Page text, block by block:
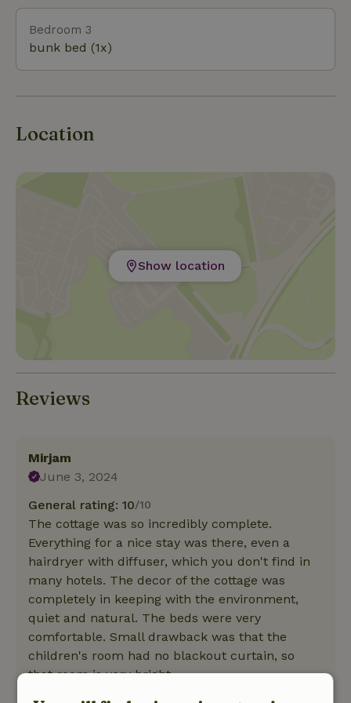
Bedroom 3
bunk bed (1x)
Location
Show location
Reviews
Mirjam
June 3, 2024
General rating: 10/10
The cottage was so incredibly complete.
Everything for a nice stay was there, even a
hairdryer with diffuser, which you don't find in
many hotels. The decor of the cottage was
completely in keeping with the environment,
quiet and natural. The beds were very
comfortable. Small drawback was that the
children's room had no blackout curtain, so
that room is very bright.